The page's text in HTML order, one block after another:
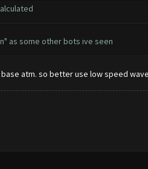
as some other bots ive seen
atm. so better use low speed